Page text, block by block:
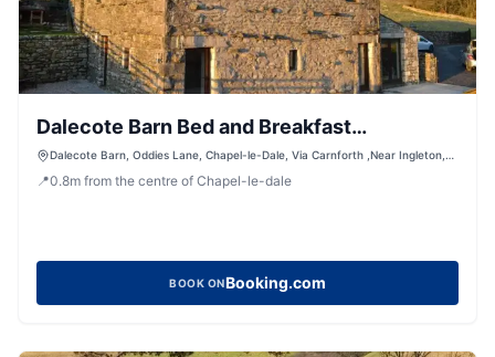
Dalecote Barn Bed and Breakfast
(Bunkroom)
Dalecote Barn, Oddies Lane, Chapel-le-Dale, Via Carnforth ,Near Ingleton,
📍0.8m from the centre of Chapel-le-dale
BOOK ONBooking.com